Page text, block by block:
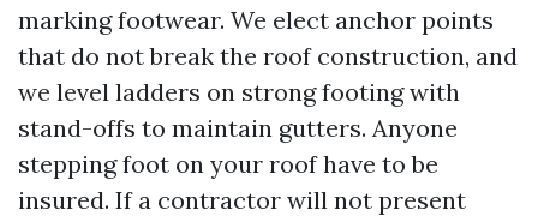
marking footwear. We elect anchor points
that do not break the roof construction, and
we level ladders on strong footing with
stand-offs to maintain gutters. Anyone
stepping foot on your roof have to be
insured. If a contractor will not present